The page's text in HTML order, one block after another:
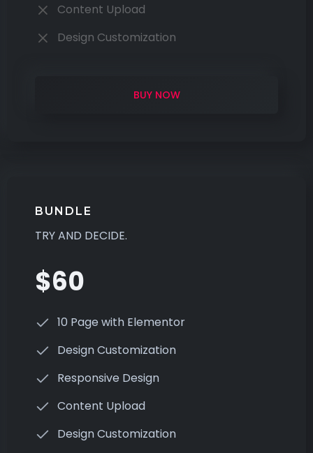
Content Upload
Design Customization
BUY NOW
BUNDLE
TRY AND DECIDE.
$60
10 Page with Elementor
Design Customization
Responsive Design
Content Upload
Design Customization